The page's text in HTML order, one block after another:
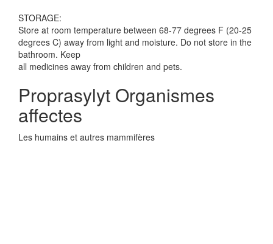
STORAGE:
Store at room temperature between 68-77 degrees F (20-25
degrees C) away from light and moisture. Do not store in the
bathroom. Keep
all medicines away from children and pets.
Proprasylyt Organismes
affectes
Les humains et autres mammifères